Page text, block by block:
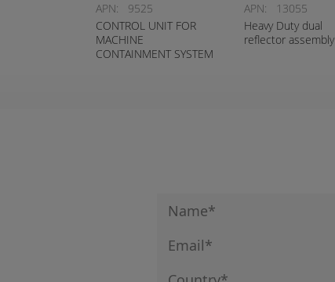
APN:
9525
CONTROL UNIT FOR
MACHINE
CONTAINMENT SYSTEM
APN:
13055
Heavy Duty dual
reflector assembly